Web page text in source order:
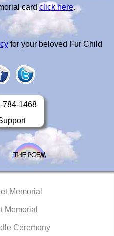
cardclick here.
for your beloved Fur Child
784-1468
Memorial
Memorial
Ceremony